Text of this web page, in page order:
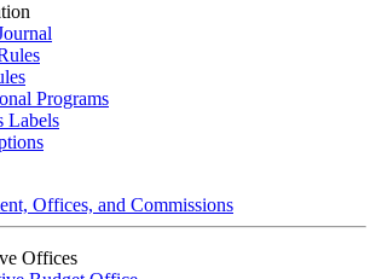
Programs
Labels
Offices, and Commissions
Offices